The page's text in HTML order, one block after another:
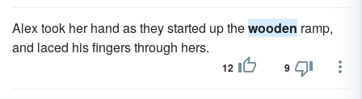
Alex took her hand as they started up thewooden ramp,
and laced his fingers through hers.
12 9